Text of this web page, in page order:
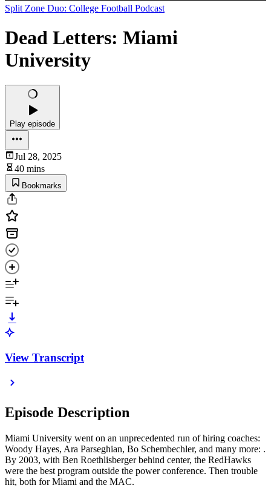
Split Zone Duo: College Football Podcast
Dead Letters: Miami
University
Play episode
Jul 28, 2025
40 mins
Bookmarks
View Transcript
Episode Description
Miami University went on an unprecedented run of hiring coaches:
Woody Hayes, Ara Parseghian, Bo Schembechler, and many more: .
By 2003, with Ben Roethlisberger behind center, the RedHawks
were the best program outside the power conference. Then trouble
hit, both for Miami and the MAC.